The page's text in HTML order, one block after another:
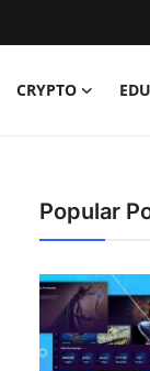
CRYPTO
Popular